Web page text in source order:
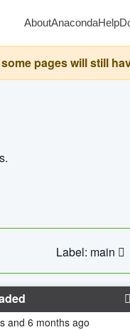
AboutAnacondaHelp
pages will still
Label: main
and 6 months ago